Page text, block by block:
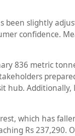
been slightly
confidence.
836 metric
hub.
which has
Rs 237,290.